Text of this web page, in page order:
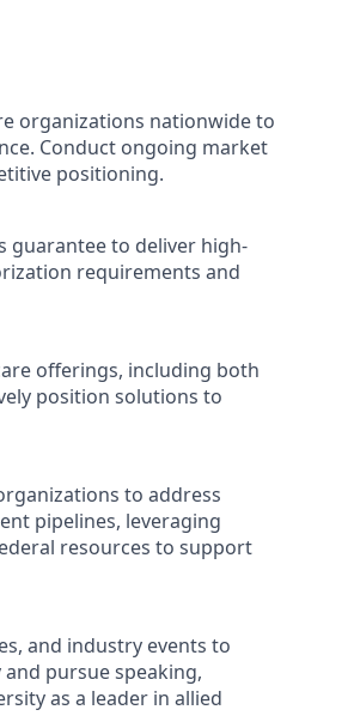
organizations nationwide to
Conduct ongoing market
positioning.
guarantee to deliver high-
requirements and
offerings, including both
position solutions to
to address
pipelines, leveraging
resources to support
and industry events to
pursue speaking,
as a leader in allied